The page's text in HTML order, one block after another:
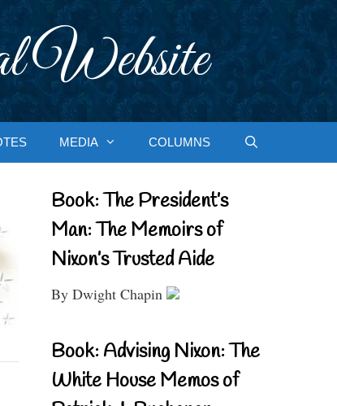
Website
MEDIA COLUMNS
Book: The President’s
Man: The Memoirs of
Nixon’s Trusted Aide
By Dwight Chapin
Book: Advising Nixon: The
White House Memos of